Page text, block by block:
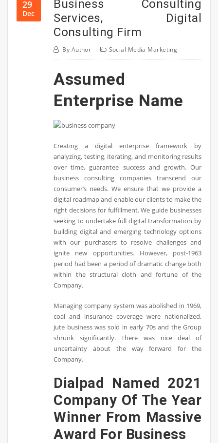
29
Dec
Business Consulting
Services, Digital
Consulting Firm
By Author Social Media Marketing
Assumed
Enterprise Name
Creating a digital enterprise framework by
analyzing, testing, iterating, and monitoring results
over time, guarantee success and growth. Our
business consulting companies transcend our
consumer’s needs. We ensure that we provide a
digital roadmap and enable our clients to make the
right decisions for fulfillment. We guide businesses
seeking to undertake full digital transformation by
building digital and emerging technology options
with our purchasers to resolve challenges and
ignite new opportunities. However, post-1963
period had been a period of dramatic change both
within the structural cloth and fortune of the
Company.
Managing company system was abolished in 1969,
coal and insurance coverage were nationalized,
jute business was sold in early 70s and the Group
shrunk significantly. There was nice deal of
uncertainty about the way forward for the
Company.
Dialpad Named 2021
Company Of The Year
Winner From Massive
Award For Business